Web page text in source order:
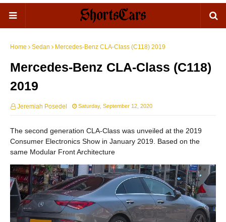
Home Sedan Mercedes-Benz CLA-Class (C118) 2019
Mercedes-Benz CLA-Class (C118)
2019
Jeremiah Posedel Saturday, September 12, 2020
The second generation CLA-Class was unveiled at the 2019
Consumer Electronics Show in January 2019. Based on the
same Modular Front Architecture